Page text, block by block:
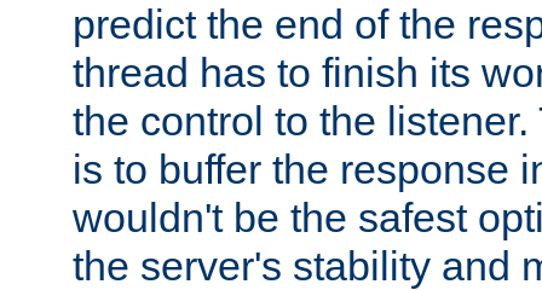
predict the end of the
thread has to finish its
the control to the
is to buffer the response
wouldn't be the safest
the server's stability and